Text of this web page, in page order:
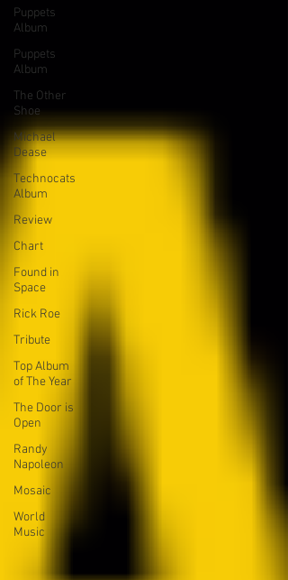
Puppets
Album
Puppets
Album
The Other
Shoe
Michael
Dease
Technocats
Album
Review
Chart
Found in
Space
Rick Roe
Tribute
Top Album
of The Year
The Door is
Open
Randy
Napoleon
Mosaic
World
Music